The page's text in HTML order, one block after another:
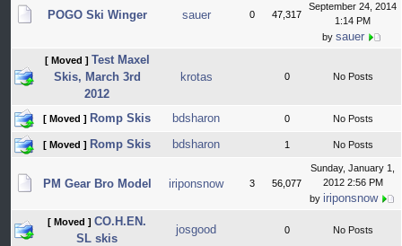
POGO Ski Winger sauer 0 47,317
September 24, 2014
1:14 PM
by sauer
[ Moved ] Test Maxel
Skis, March 3rd
2012
krotas 0 No Posts
[ Moved ] Romp Skis bdsharon 0 No Posts
[ Moved ] Romp Skis bdsharon 1 No Posts
PM Gear Bro Model iriponsnow 3 56,077
Sunday, January 1,
2012 2:56 PM
by iriponsnow
[ Moved ] CO.H.EN.
SL skis
josgood 0 No Posts